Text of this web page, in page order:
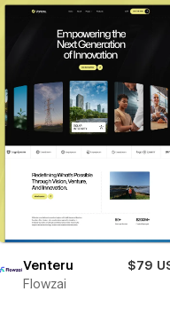
Venteru
$79
Flowzai